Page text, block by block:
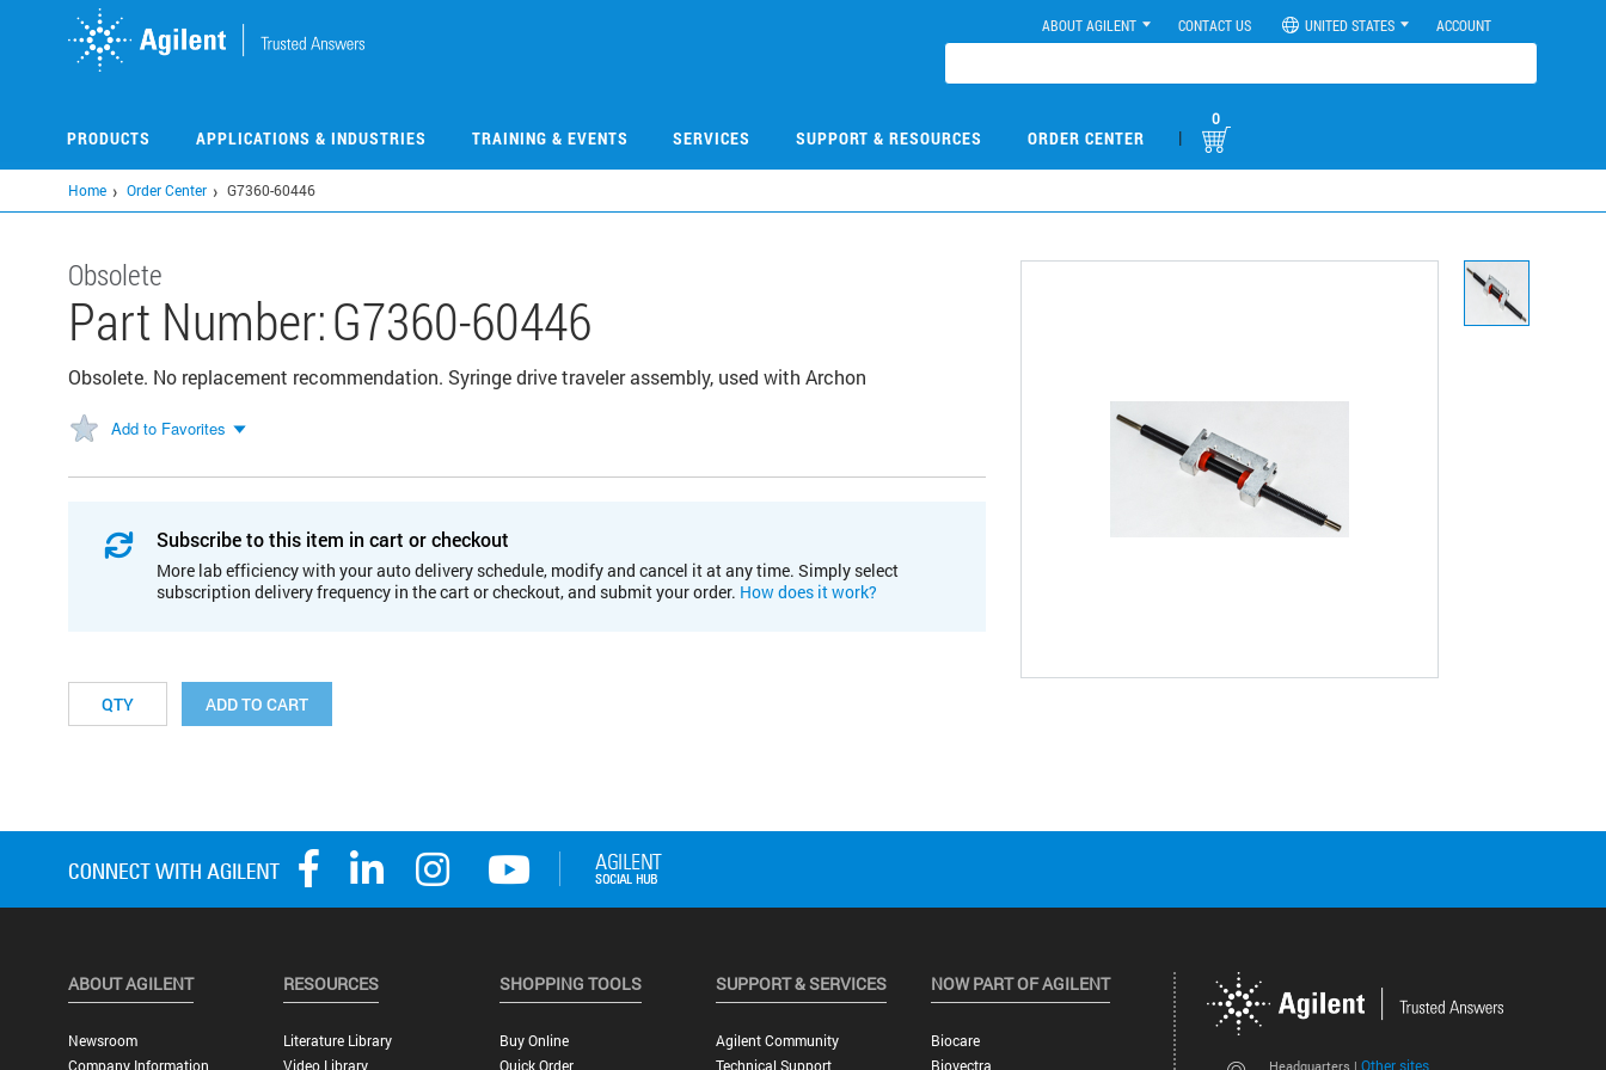
ABOUT AGILENT CONTACT US UNITED STATES ACCOUNT
PRODUCTS APPLICATIONS & INDUSTRIES TRAINING & EVENTS SERVICES SUPPORT & RESOURCES ORDER CENTER |
0
Home Order Center G7360-60446
Obsolete
Part Number:G7360-60446
Obsolete. No replacement recommendation. Syringe drive traveler assembly, used with Archon
Add to Favorites
Subscribe to this item in cart or checkout
More lab efficiency with your auto delivery schedule, modify and cancel it at any time. Simply select
subscription delivery frequency in the cart or checkout, and submit your order. How does it work?
ADD TO CART
Headquarters | Other sites
ABOUT AGILENT
Newsroom
Company Information
RESOURCES
Literature Library
Video Library
SHOPPING TOOLS
Buy Online
Quick Order
SUPPORT & SERVICES
Agilent Community
Technical Support
NOW PART OF AGILENT
Biocare
Biovectra